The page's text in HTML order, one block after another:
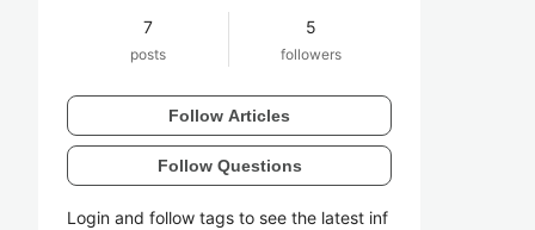
7
posts
5
followers
Follow Articles
Follow Questions
Login and follow tags to see the latest inf